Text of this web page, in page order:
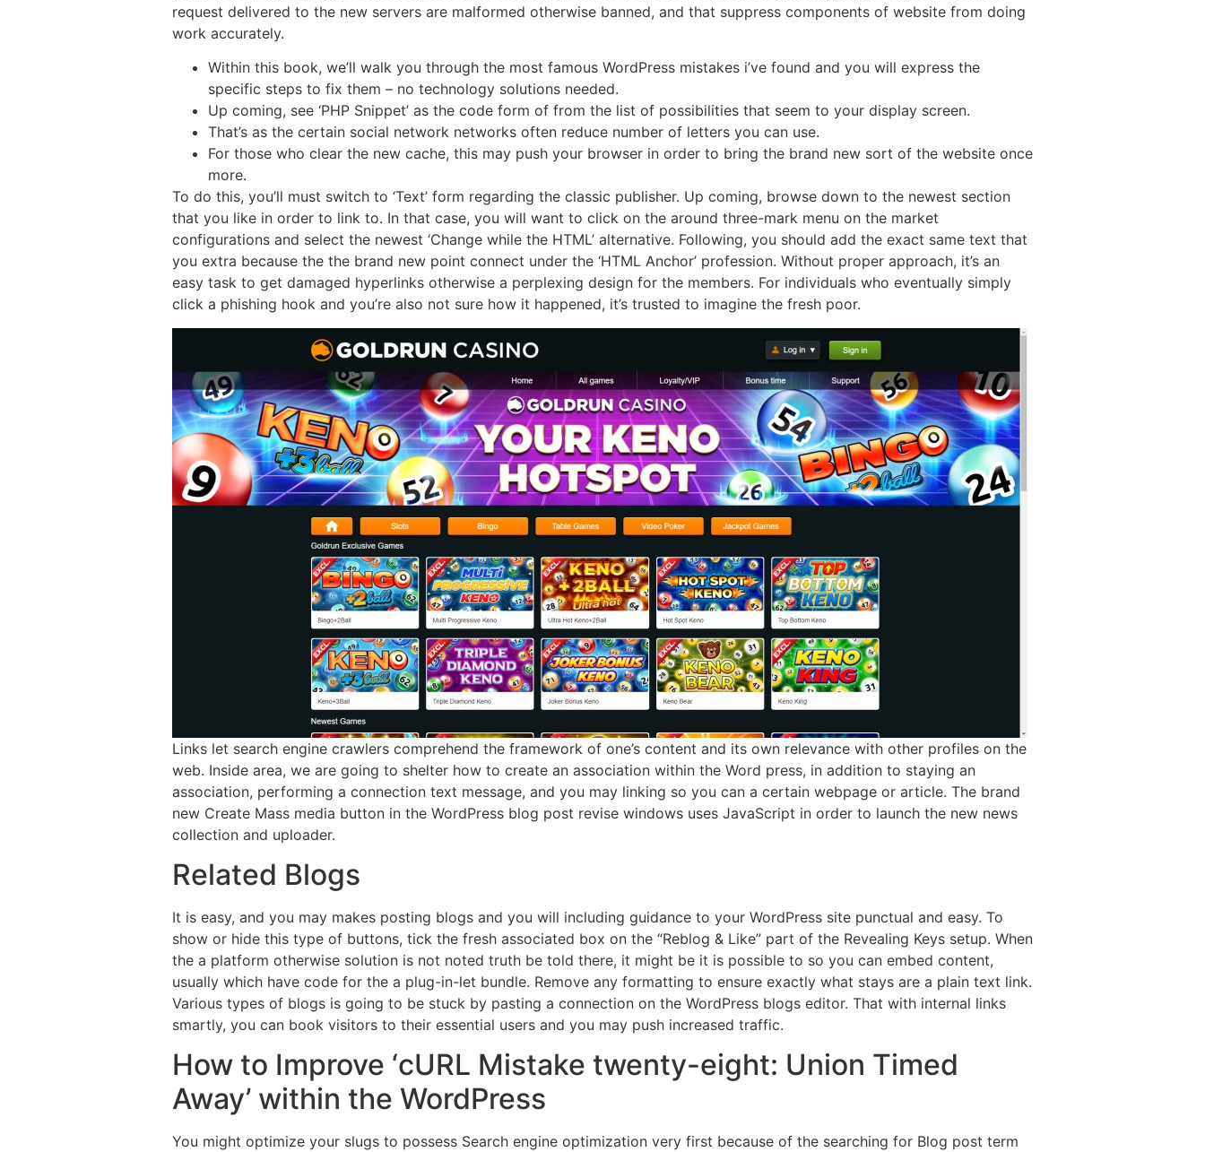
request delivered to the new servers are malformed otherwise banned, and that suppress components of website from doing
work accurately.
Within this book, we’ll walk you through the most famous WordPress mistakes i’ve found and you will express the
specific steps to fix them – no technology solutions needed.
Up coming, see ‘PHP Snippet’ as the code form of from the list of possibilities that seem to your display screen.
That’s as the certain social network networks often reduce number of letters you can use.
For those who clear the new cache, this may push your browser in order to bring the brand new sort of the website once
more.
To do this, you’ll must switch to ‘Text’ form regarding the classic publisher. Up coming, browse down to the newest section
that you like in order to link to. In that case, you will want to click on the around three-mark menu on the market
configurations and select the newest ‘Change while the HTML’ alternative. Following, you should add the exact same text that
you extra because the the brand new point connect under the ‘HTML Anchor’ profession. Without proper approach, it’s an
easy task to get damaged hyperlinks otherwise a perplexing design for the members. For individuals who eventually simply
click a phishing hook and you’re also not sure how it happened, it’s trusted to imagine the fresh poor.
Links let search engine crawlers comprehend the framework of one’s content and its own relevance with other profiles on the
web. Inside area, we are going to shelter how to create an association within the Word press, in addition to staying an
association, performing a connection text message, and you may linking so you can a certain webpage or article. The brand
new Create Mass media button in the WordPress blog post revise windows uses JavaScript in order to launch the new news
collection and uploader.
Related Blogs
It is easy, and you may makes posting blogs and you will including guidance to your WordPress site punctual and easy. To
show or hide this type of buttons, tick the fresh associated box on the “Reblog & Like” part of the Revealing Keys setup. When
the a platform otherwise solution is not noted truth be told there, it might be it is possible to so you can embed content,
usually which have code for the a plug-in-let bundle. Remove any formatting to ensure exactly what stays are a plain text link.
Various types of blogs is going to be stuck by pasting a connection on the WordPress blogs editor. That with internal links
smartly, you can book visitors to their essential users and you may push increased traffic.
How to Improve ‘cURL Mistake twenty-eight: Union Timed
Away’ within the WordPress
You might optimize your slugs to possess Search engine optimization very first because of the searching for Blog post term